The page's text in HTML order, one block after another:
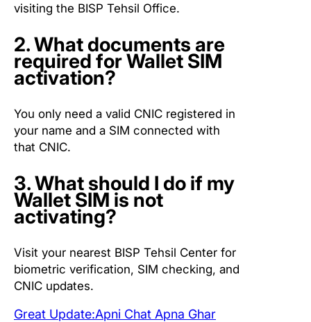
visiting the BISP Tehsil Office.
2. What documents are
required for Wallet SIM
activation?
You only need a valid CNIC registered in
your name and a SIM connected with
that CNIC.
3. What should I do if my
Wallet SIM is not
activating?
Visit your nearest BISP Tehsil Center for
biometric verification, SIM checking, and
CNIC updates.
Great Update:Apni Chat Apna Ghar